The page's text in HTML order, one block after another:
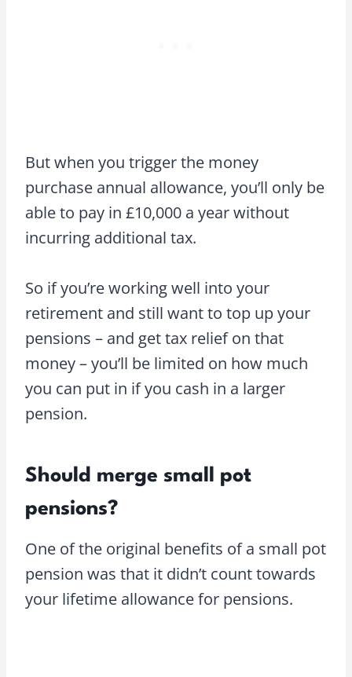
But when you trigger the money
purchase annual allowance, you’ll only be
able to pay in £10,000 a year without
incurring additional tax.
So if you’re working well into your
retirement and still want to top up your
pensions – and get tax relief on that
money – you’ll be limited on how much
you can put in if you cash in a larger
pension.
Should merge small pot
pensions?
One of the original benefits of a small pot
pension was that it didn’t count towards
your lifetime allowance for pensions.